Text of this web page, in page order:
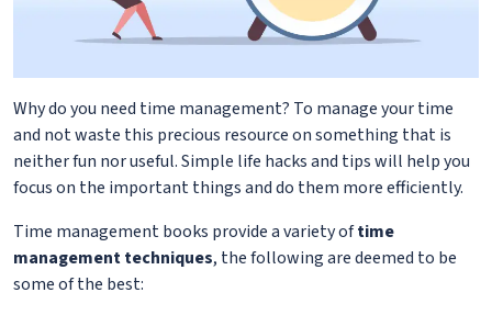
Why do you need time management? To manage your time
and not waste this precious resource on something that is
neither fun nor useful. Simple life hacks and tips will help you
focus on the important things and do them more efficiently.
Time management books provide a variety oftime
management techniques, the following are deemed to be
some of the best: